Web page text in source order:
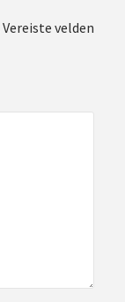
Vereiste velden